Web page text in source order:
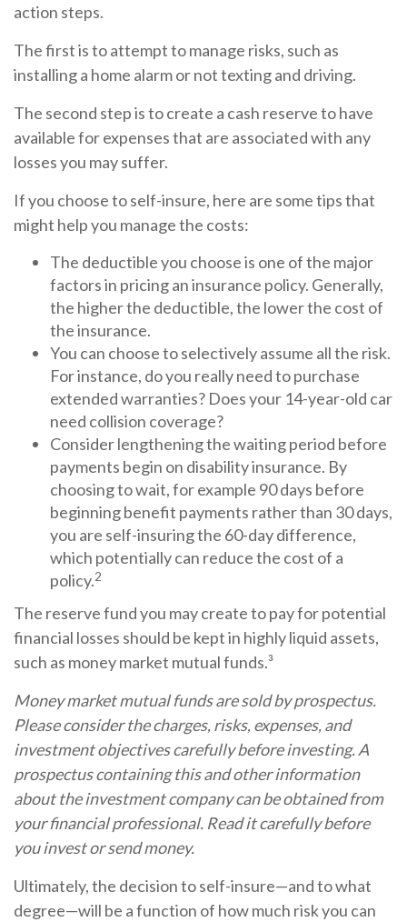
action steps.
The first is to attempt to manage risks, such as
installing a home alarm or not texting and driving.
The second step is to create a cash reserve to have
available for expenses that are associated with any
losses you may suffer.
If you choose to self-insure, here are some tips that
might help you manage the costs:
The deductible you choose is one of the major
factors in pricing an insurance policy. Generally,
the higher the deductible, the lower the cost of
the insurance.
You can choose to selectively assume all the risk.
For instance, do you really need to purchase
extended warranties? Does your 14-year-old car
need collision coverage?
Consider lengthening the waiting period before
payments begin on disability insurance. By
choosing to wait, for example 90 days before
beginning benefit payments rather than 30 days,
you are self-insuring the 60-day difference,
which potentially can reduce the cost of a
policy.2
The reserve fund you may create to pay for potential
financial losses should be kept in highly liquid assets,
such as money market mutual funds.³
Money market mutual funds are sold by prospectus.
Please consider the charges, risks, expenses, and
investment objectives carefully before investing. A
prospectus containing this and other information
about the investment company can be obtained from
your financial professional. Read it carefully before
you invest or send money.
Ultimately, the decision to self-insure—and to what
degree—will be a function of how much risk you can